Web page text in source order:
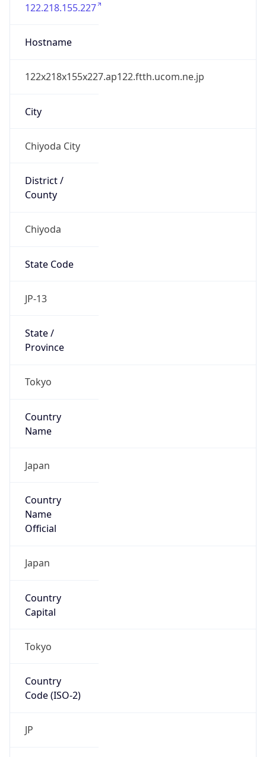
122.218.155.227
Hostname
122x218x155x227.ap122.ftth.ucom.ne.jp
City
Chiyoda City
District /
County
Chiyoda
State Code
JP-13
State /
Province
Tokyo
Country
Name
Japan
Country
Name
Official
Japan
Country
Capital
Tokyo
Country
Code (ISO-2)
JP